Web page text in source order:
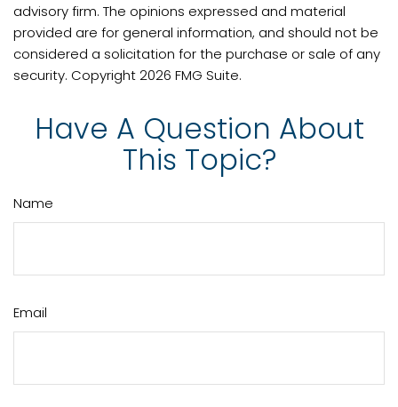
advisory firm. The opinions expressed and material
provided are for general information, and should not be
considered a solicitation for the purchase or sale of any
security. Copyright2026 FMG Suite.
Have A Question About
This Topic?
Name
Email